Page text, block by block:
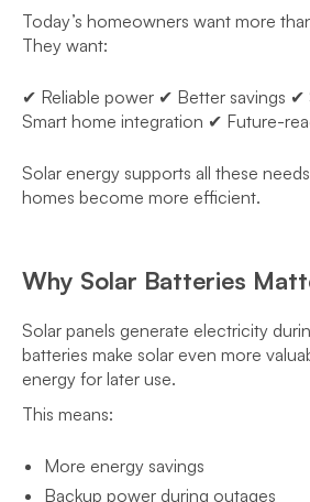
Today’s homeowners want more
They want:
✔ Reliable power ✔ Better savings ✔
Smart home integration ✔ Future-
Solar energy supports all these
homes become more efficient.
Why Solar Batteries
Solar panels generate electricity
batteries make solar even more
energy for later use.
This means:
More energy savings
Backup power during outages